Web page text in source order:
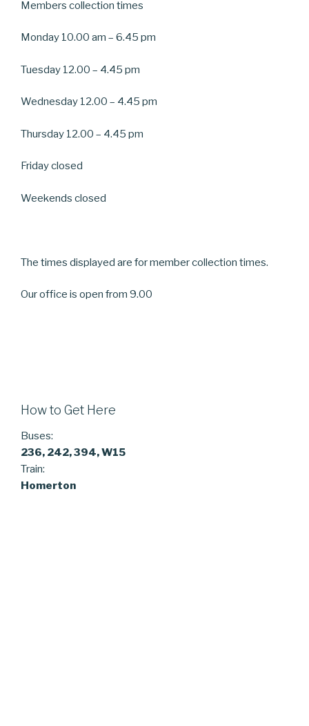
Members collection times
Monday 10.00 am – 6.45 pm
Tuesday 12.00 – 4.45 pm
Wednesday 12.00 – 4.45 pm
Thursday 12.00 – 4.45 pm
Friday closed
Weekends closed
The times displayed are for member collection times.
Our office is open from 9.00
How to Get Here
Buses:
236, 242, 394, W15
Train:
Homerton